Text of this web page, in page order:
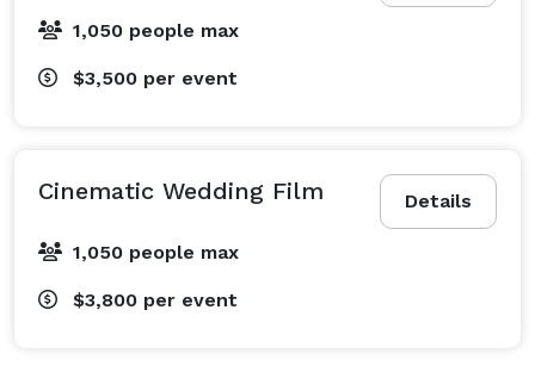
1,050 people max
$3,500 per event
Details
Cinematic Wedding Film
1,050 people max
$3,800 per event